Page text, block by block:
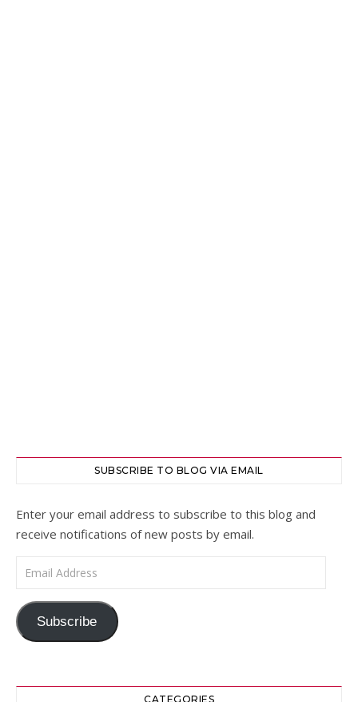
SUBSCRIBE TO BLOG VIA EMAIL
Enter your email address to subscribe to this blog and
receive notifications of new posts by email.
Email Address
Subscribe
CATEGORIES